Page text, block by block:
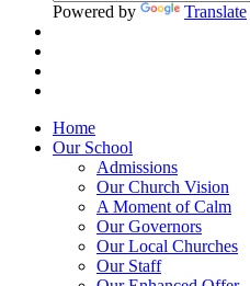
Powered by Translate
Home
Our School
Admissions
Our Church Vision
A Moment of Calm
Our Governors
Our Local Churches
Our Staff